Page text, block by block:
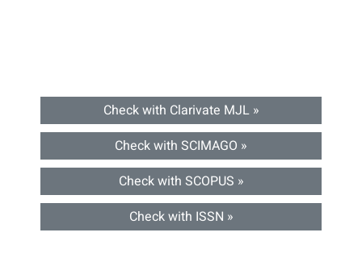
Check with Clarivate MJL »
Check with SCIMAGO »
Check with SCOPUS »
Check with ISSN »